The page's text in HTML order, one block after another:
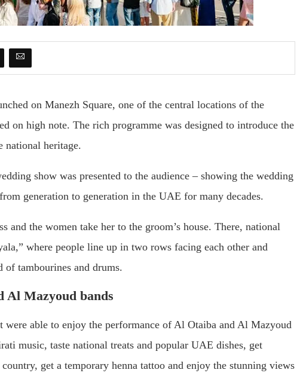
on Manezh Square, one of the central locations of the
on high note. The rich programme was designed to introduce the
national heritage.
show was presented to the audience – showing the wedding
generation to generation in the UAE for many decades.
and the women take her to the groom’s house. There, national
where people line up in two rows facing each other and
of tambourines and drums.
Al Mazyoud bands
able to enjoy the performance of Al Otaiba and Al Mazyoud
music, taste national treats and popular UAE dishes, get
get a temporary henna tattoo and enjoy the stunning views